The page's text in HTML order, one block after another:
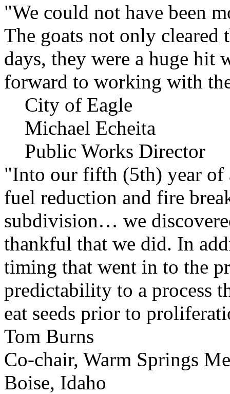
"We could not have been
The goats not only cleared
days, they were a huge hit
forward to working with
City of Eagle
Michael Echeita
Public Works Director
"Into our fifth (5th) year of
fuel reduction and fire
subdivision… we
thankful that we did. In
timing that went in to the
predictability to a process
eat seeds prior to
Tom Burns
Co-chair, Warm Springs
Boise, Idaho